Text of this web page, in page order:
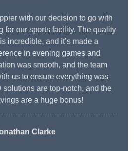
with our decision to go with
for our sports facility. The quality
incredible, and it’s made a
in evening games and
was smooth, and the team
us to ensure everything was
solutions are top-notch, and the
are a huge bonus!
Clarke